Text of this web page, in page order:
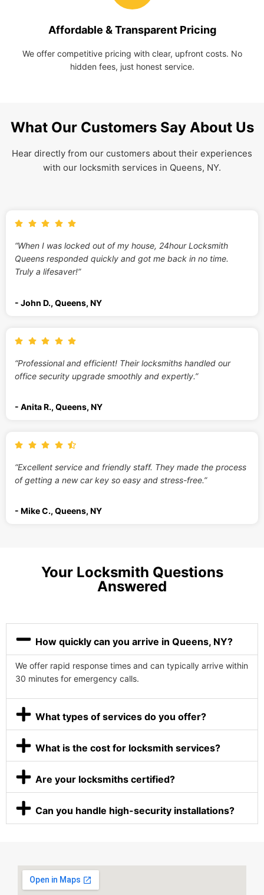
Affordable & Transparent Pricing
We offer competitive pricing with clear, upfront costs. No
hidden fees, just honest service.
What Our Customers Say About Us
Hear directly from our customers about their experiences
with our locksmith services in Queens, NY.
“When I was locked out of my house, 24hour Locksmith
Queens responded quickly and got me back in no time.
Truly a lifesaver!”
- John D., Queens, NY
“Professional and efficient! Their locksmiths handled our
office security upgrade smoothly and expertly.”
- Anita R., Queens, NY
“Excellent service and friendly staff. They made the process
of getting a new car key so easy and stress-free.”
- Mike C., Queens, NY
Your Locksmith Questions
Answered
How quickly can you arrive in Queens, NY?
We offer rapid response times and can typically arrive within
30 minutes for emergency calls.
What types of services do you offer?
What is the cost for locksmith services?
Are your locksmiths certified?
Can you handle high-security installations?